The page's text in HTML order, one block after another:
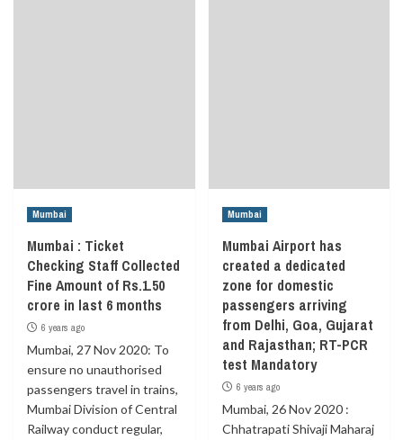
Mumbai
Mumbai : Ticket
Checking Staff Collected
Fine Amount of Rs.1.50
crore in last 6 months
6 years ago
Mumbai, 27 Nov 2020: To
ensure no unauthorised
passengers travel in trains,
Mumbai Division of Central
Railway conduct regular,
Mumbai
Mumbai Airport has
created a dedicated
zone for domestic
passengers arriving
from Delhi, Goa, Gujarat
and Rajasthan; RT-PCR
test Mandatory
6 years ago
Mumbai, 26 Nov 2020 :
Chhatrapati Shivaji Maharaj